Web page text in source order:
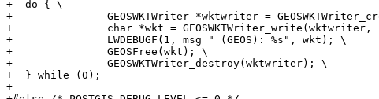
+  do { \
+		GEOSWKTWriter *wktwriter = GEOSWKTWriter_create(); \
+		char *wkt = GEOSWKTWriter_write(wktwriter, (geom)); \
+		LWDEBUGF(1, msg " (GEOS): %s", wkt); \
+		GEOSFree(wkt); \
+		GEOSWKTWriter_destroy(wktwriter); \
+  } while (0);
+